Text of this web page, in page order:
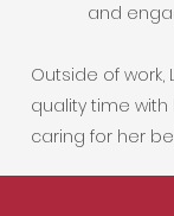
and
​Outside of work,
quality time with
caring for her